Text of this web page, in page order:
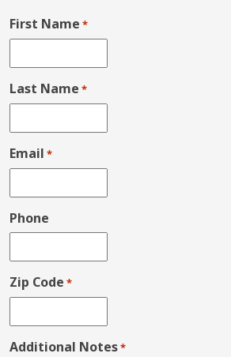
First Name *
Last Name *
Email *
Phone
Zip Code *
Additional Notes*